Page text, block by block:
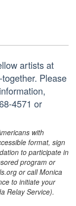
artists at
Please
4571 or
with
format, sign
to participate in
program or
or call Monica
to initiate your
Relay Service).